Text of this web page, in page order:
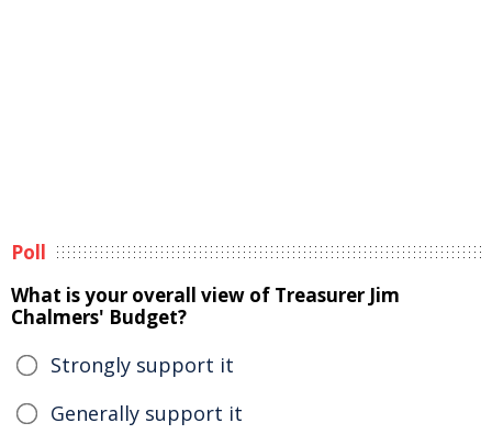
Poll
What is your overall view of Treasurer Jim
Chalmers' Budget?
Strongly support it
Generally support it